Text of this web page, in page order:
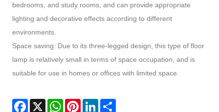
bedrooms, and study rooms, and can provide appropriate
lighting and decorative effects according to different
environments.
Space saving: Due to its three-legged design, this type of floor
lamp is relatively small in terms of space occupation, and is
suitable for use in homes or offices with limited space.
Facebook
X WhatsAppPinterestLinkedIn